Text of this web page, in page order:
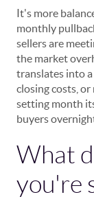
It's more
monthly
sellers are
the market
translates into
closing costs,
setting month
buyers
What
you're